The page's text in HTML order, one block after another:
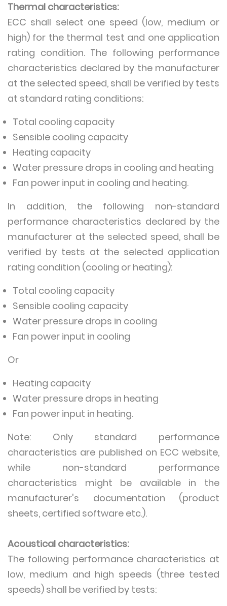
Thermal characteristics:
ECC shall select one speed (low, medium or
high) for the thermal test and one application
rating condition. The following performance
characteristics declared by the manufacturer
at the selected speed, shall be verified by tests
at standard rating conditions:
Total cooling capacity
Sensible cooling capacity
Heating capacity
Water pressure drops in cooling and heating
Fan power input in cooling and heating.
In addition, the following non-standard
performance characteristics declared by the
manufacturer at the selected speed, shall be
verified by tests at the selected application
rating condition (cooling or heating):
Total cooling capacity
Sensible cooling capacity
Water pressure drops in cooling
Fan power input in cooling
Or
Heating capacity
Water pressure drops in heating
Fan power input in heating.
Note: Only standard performance
characteristics are published on ECC website,
while non-standard performance
characteristics might be available in the
manufacturer's documentation (product
sheets, certified software etc.).
Acoustical characteristics:
The following performance characteristics at
low, medium and high speeds (three tested
speeds) shall be verified by tests: